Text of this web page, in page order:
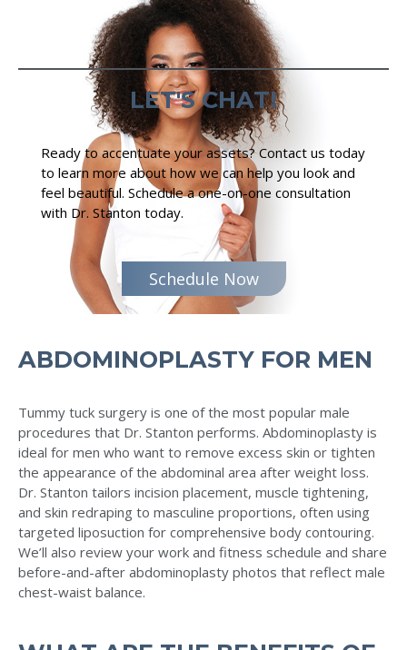
LET'S CHAT!
Ready to accentuate your assets? Contact us today
to learn more about how we can help you look and
feel beautiful. Schedule a one-on-one consultation
with Dr. Stanton today.
Schedule Now
ABDOMINOPLASTY FOR MEN
Tummy tuck surgery is one of the most popular male
procedures that Dr. Stanton performs. Abdominoplasty is
ideal for men who want to remove excess skin or tighten
the appearance of the abdominal area after weight loss.
Dr. Stanton tailors incision placement, muscle tightening,
and skin redraping to masculine proportions, often using
targeted liposuction for comprehensive body contouring.
We’ll also review your work and fitness schedule and share
before-and-after abdominoplasty photos that reflect male
chest-waist balance.